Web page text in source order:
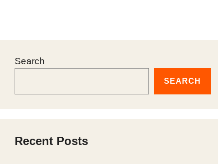
Search
SEARCH
Recent Posts